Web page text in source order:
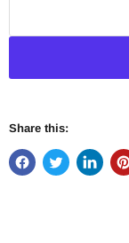
Share this: